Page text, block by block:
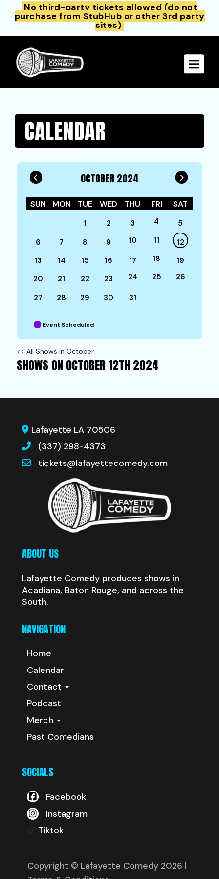
No third-party tickets allowed (do not
purchase from StubHub or other 3rd party
sites)
Toggle
CALENDAR
OCTOBER 2024
SUN MON TUE WED THU FRI SAT
1 2 3 4
5
6
7 8 9 10 11
12
13
14 15 16 17 18
19
20
21 22 23 24 25 26
27 28 29 30 31
Event Scheduled
<< All Shows in October
SHOWS ON OCTOBER 12TH 2024
Lafayette LA 70506
(337) 298-4373
tickets@lafayettecomedy.com
ABOUT US
Lafayette Comedy produces shows in
Acadiana, Baton Rouge, and across the
South.
NAVIGATION
Home
Calendar
Contact
Podcast
Merch
Past Comedians
SOCIALS
Facebook
Instagram
Tiktok
Copyright © Lafayette Comedy 2026 |